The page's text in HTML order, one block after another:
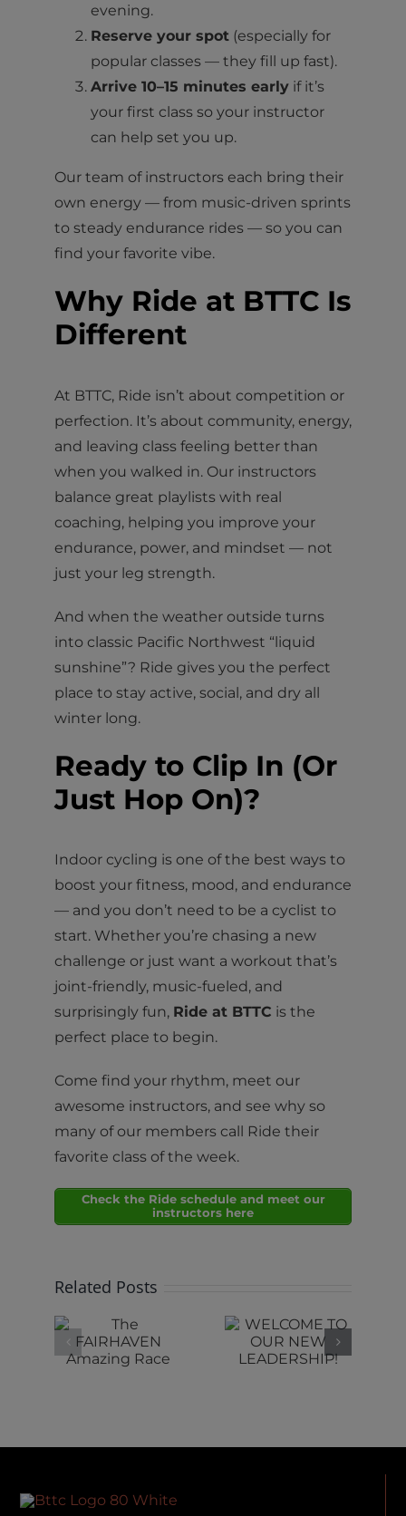
evening.
Reserve your spot (especially for
popular classes — they fill up fast).
Arrive 10–15 minutes early if it’s
your first class so your instructor
can help set you up.
Our team of instructors each bring their
own energy — from music-driven sprints
to steady endurance rides — so you can
find your favorite vibe.
Why Ride at BTTC Is
Different
At BTTC, Ride isn’t about competition or
perfection. It’s about community, energy,
and leaving class feeling better than
when you walked in. Our instructors
balance great playlists with real
coaching, helping you improve your
endurance, power, and mindset — not
just your leg strength.
And when the weather outside turns
into classic Pacific Northwest “liquid
sunshine”? Ride gives you the perfect
place to stay active, social, and dry all
winter long.
Ready to Clip In (Or
Just Hop On)?
Indoor cycling is one of the best ways to
boost your fitness, mood, and endurance
— and you don’t need to be a cyclist to
start. Whether you’re chasing a new
challenge or just want a workout that’s
joint-friendly, music-fueled, and
surprisingly fun, Ride at BTTC is the
perfect place to begin.
Come find your rhythm, meet our
awesome instructors, and see why so
many of our members call Ride their
favorite class of the week.
Check the Ride schedule and meet our
instructors here
Related Posts
WELCOME
TO OUR
RIDE IS